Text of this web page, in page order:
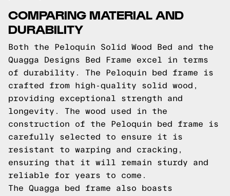
COMPARING MATERIAL AND
DURABILITY
Both the Peloquin Solid Wood Bed and the
Quagga Designs Bed Frame excel in terms
of durability. The Peloquin bed frame is
crafted from high-quality solid wood,
providing exceptional strength and
longevity. The wood used in the
construction of the Peloquin bed frame is
carefully selected to ensure it is
resistant to warping and cracking,
ensuring that it will remain sturdy and
reliable for years to come.
The Quagga bed frame also boasts